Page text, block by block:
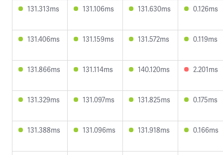
131.313ms 131.106ms 131.630ms 0.126ms
131.406ms 131.159ms 131.572ms 0.119ms
131.866ms 131.114ms 140.120ms 2.201ms
131.329ms 131.097ms 131.825ms 0.175ms
131.388ms 131.096ms 131.918ms 0.166ms